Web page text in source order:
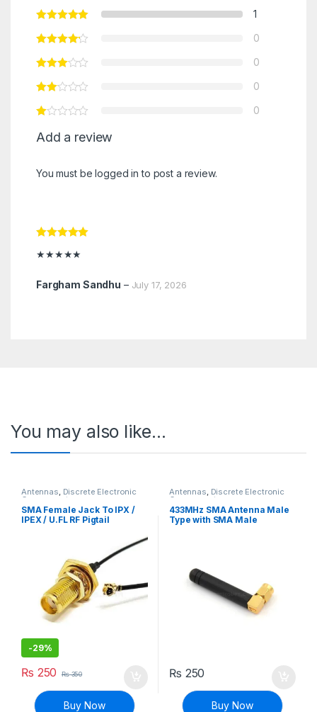
1
0
0
0
0
Add a review
You must belogged in to post a review.
of 5
★★★★★
Fargham Sandhu – July 17, 2026
You may also like…
Antennas, Discrete Electronic
Components
SMA Female Jack To IPX /
IPEX / U.FL RF Pigtail
-29%
₨ 250 ₨350
Buy Now
Antennas, Discrete Electronic
Components
433MHz SMA Antenna Male
Type with SMA Male
₨ 250
Buy Now